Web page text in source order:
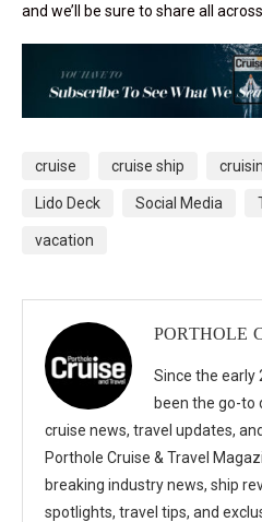
and we’ll be sure to share all
cruise cruise ship
Lido Deck Social Media
vacation
PORTHOLE
Since the early
been the go-
cruise news, travel updates,
Porthole Cruise & Travel
breaking industry news, ship
spotlights, travel tips, and